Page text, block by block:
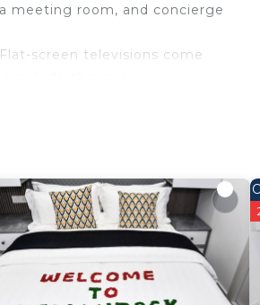
meeting room, and concierge
screen televisions come
friendly amenities include
ironing boards.